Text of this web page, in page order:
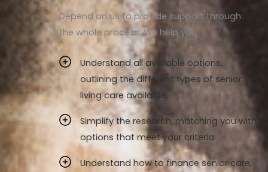
Depend on us to provide support through
the whole process. We help you:
Understand all available options,
outlining the different types of senior
living care available.
Simplify the research, matching you with
options that meet your criteria.
Understand how to finance senior care,